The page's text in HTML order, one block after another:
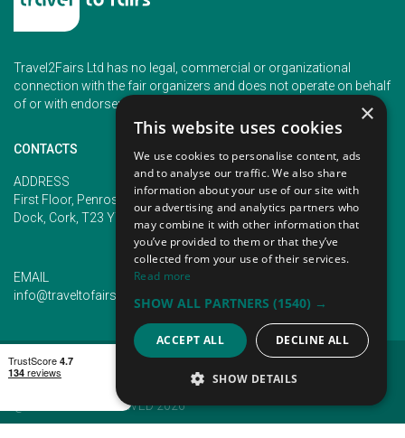
Travel2Fairs Ltd has no legal, commercial or organizational
connection with the fair organizers and does not operate on behalf
of or with endorsement of any of the event organizer.
CONTACTS
ADDRESS
First Floor, Penrose 2, Penrose
Dock, Cork, T23 YY09, Ireland
PHONE
+353 (1) 5266593
+353 (1) 2542005
EMAIL
info@traveltofairs.ie
TERMS OF USE COOKIES POLICY
PRIVACY POLICY
CONTACT US
@ ALL RIGHT RESERVED 2026
×
This website uses cookies
We use cookies to personalise content, ads
and to analyse our traffic. We also share
information about your use of our site with
our advertising and analytics partners who
may combine it with other information that
you’ve provided to them or that they’ve
collected from your use of their services.
Read more
SHOW ALL PARTNERS (1540) →
ACCEPT ALL DECLINE ALL
SHOW DETAILS
STRICTLY NECESSARY